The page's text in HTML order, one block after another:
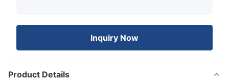
Inquiry Now
Product Details